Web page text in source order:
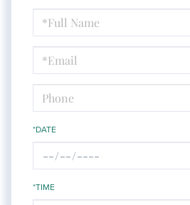
Schedule
a
Visit
*DATE
*TIME